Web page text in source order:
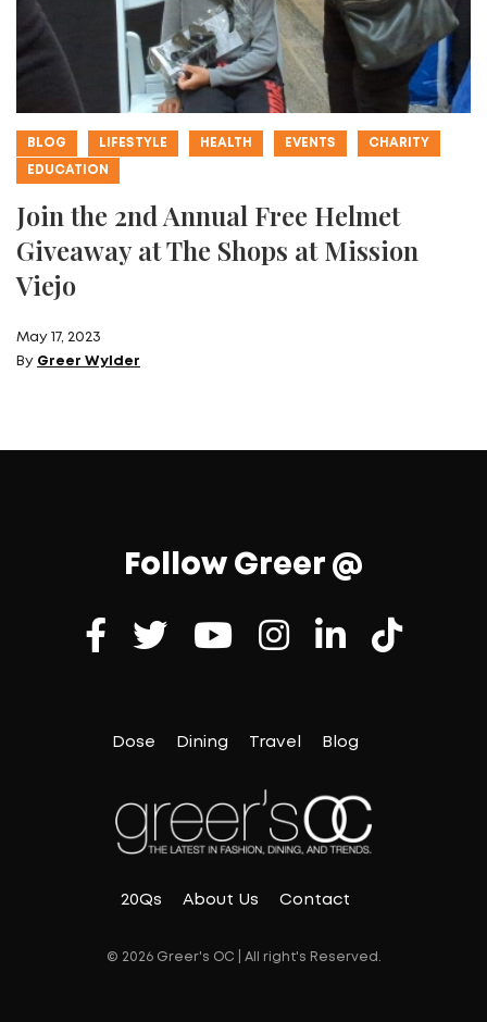
BLOG LIFESTYLE HEALTH EVENTS CHARITY
EDUCATION
Join the 2nd Annual Free Helmet
Giveaway at The Shops at Mission
Viejo
May 17, 2023
By Greer Wylder
Follow Greer @
Dose Dining Travel Blog
20Qs About Us Contact
© 2026 Greer's OC | All right's Reserved.